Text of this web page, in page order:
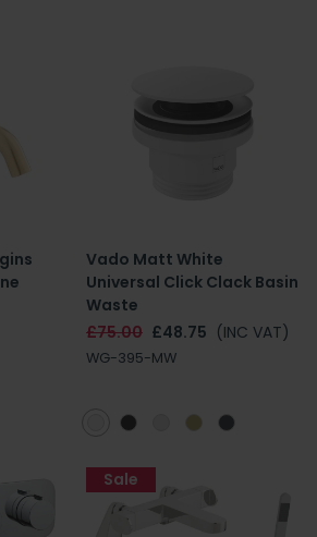
Vado Matt White
Universal Click Clack Basin
Waste
£75.00 £48.75 (INC VAT)
WG-395-MW
Sale